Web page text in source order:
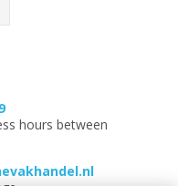
hours between